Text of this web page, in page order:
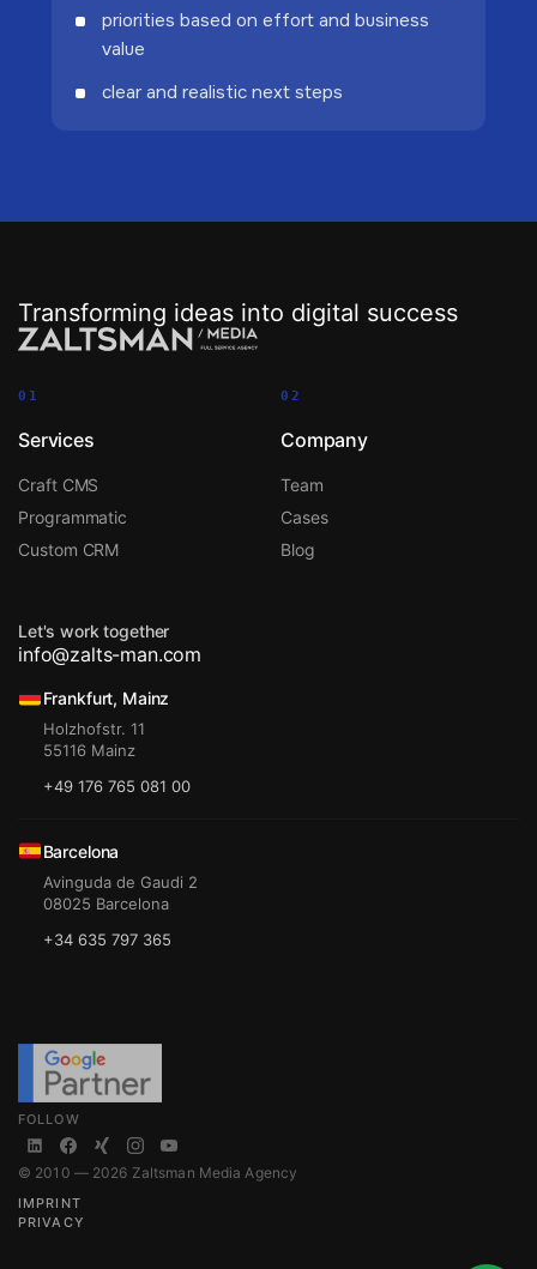
priorities based on effort and business
value
clear and realistic next steps
Transforming ideas into digital success
01
Services
Craft CMS
Programmatic
Custom CRM
02
Company
Team
Cases
Blog
Let's work together
info@zalts-man.com
Frankfurt, Mainz
Holzhofstr. 11
55116 Mainz
+49 176 765 081 00
Barcelona
Avinguda de Gaudi 2
08025 Barcelona
+34 635 797 365
FOLLOW
© 2010 — 2026 Zaltsman Media Agency
IMPRINT
PRIVACY